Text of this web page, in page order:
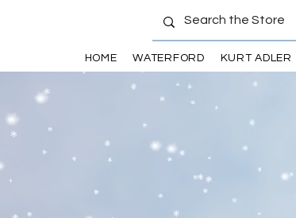
HOME WATERFORD KURT ADLER